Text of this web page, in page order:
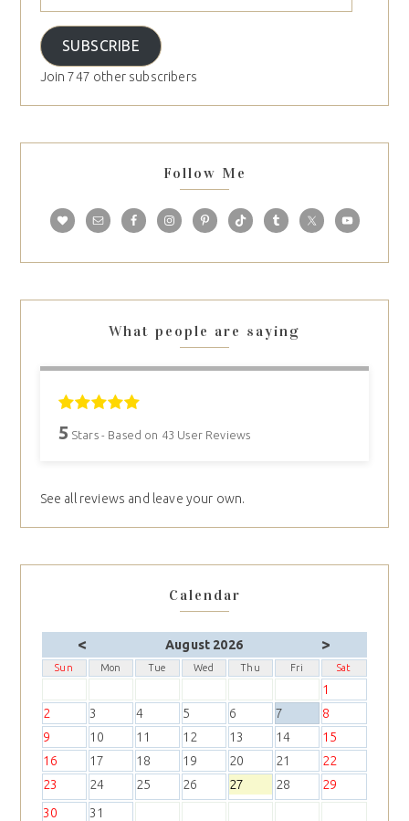
SUBSCRIBE
Join 747 other subscribers
Follow Me
What people are saying
5 Stars - Based on 43 User Reviews
See all reviews and leave your own.
Calendar
< August 2026 >
Sun Mon Tue Wed Thu Fri Sat
1
2
3 4 5 6 7
8
9
10 11 12 13 14
15
16
17 18 19 20 21
22
23
24 25 26 27 28
29
30
31